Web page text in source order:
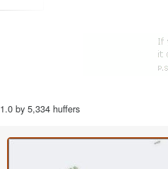
1.0 by 5,334 huffers